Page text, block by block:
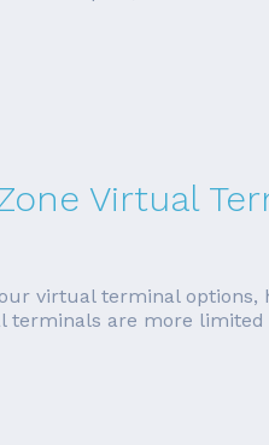
Virtual
virtual terminal
terminals are more